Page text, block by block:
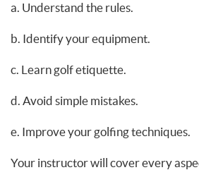
a. Understand the rules.
b. Identify your equipment.
c. Learn golf etiquette.
d. Avoid simple mistakes.
e. Improve your golfing techniques.
Your instructor will cover every